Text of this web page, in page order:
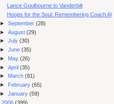
Lance Goulbourne to Vanderbilt
Hoops for the Soul: Remembering Coach Al
►September(28)
►August(29)
►July(30)
►June(35)
► May(26)
►April(35)
► March(91)
► February(65)
►January(59)
2006 (399)